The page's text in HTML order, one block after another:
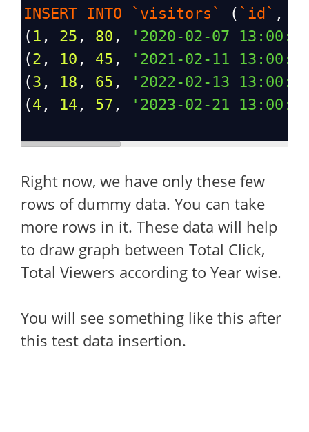
INSERT INTO `visitors` ( `id` ,
( 1 , 25 , 80 ,
'2020-02-07
(2 , 10 , 45 ,
'2021-02-11
(3 , 18 , 65 ,
'2022-02-13
(4 , 14 , 57 , '2023-02-21
Right now, we have only these few
rows of dummy data. You can take
more rows in it. These data will help
to draw graph between Total Click,
Total Viewers according to Year wise.
You will see something like this after
this test data insertion.